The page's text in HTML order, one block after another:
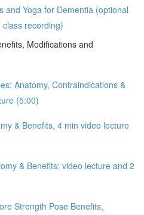
and Yoga for Dementia (optional
recording)
Modifications and
Anatomy, Contraindications &
(5:00)
& Benefits, 4 min video lecture
& Benefits: video lecture and 2
Strength Pose Benefits,